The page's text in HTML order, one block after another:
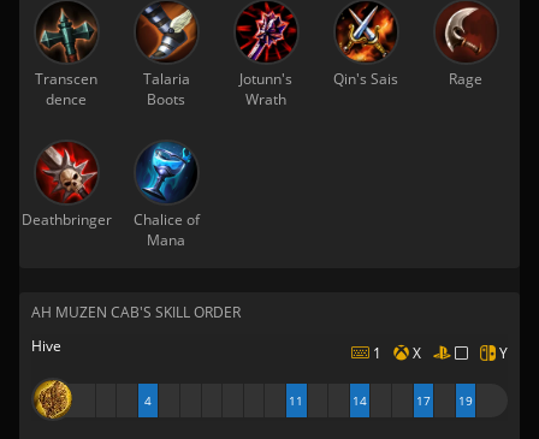
Transcen
dence
Talaria
Boots
Jotunn's
Wrath
Qin's Sais Rage
Deathbringer
Chalice of
Mana
AH MUZEN CAB'S SKILL ORDER
Hive
1 X Y
4 11 14 17 19